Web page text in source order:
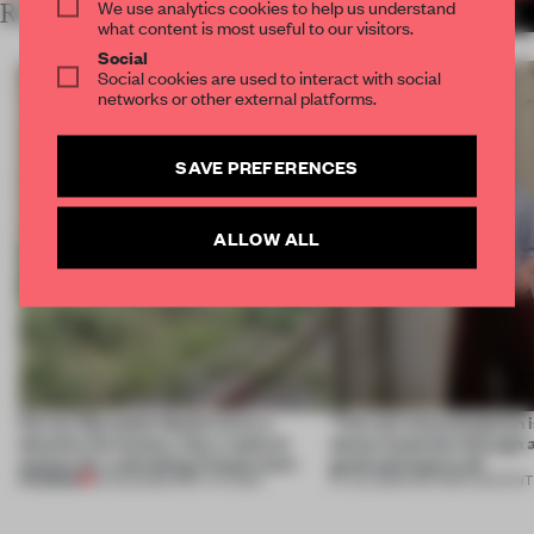
RELATED ARTICLES MORE TRACEY INGRAM
Ferrier Marchetti Studio turns a
‘The real misconception
about materials through
PARTNER CONTENT
We use analytics cookies to help us understand
what content is most useful to our visitors.
Social
Social cookies are used to interact with social
networks or other external platforms.
SAVE PREFERENCES
ALLOW ALL